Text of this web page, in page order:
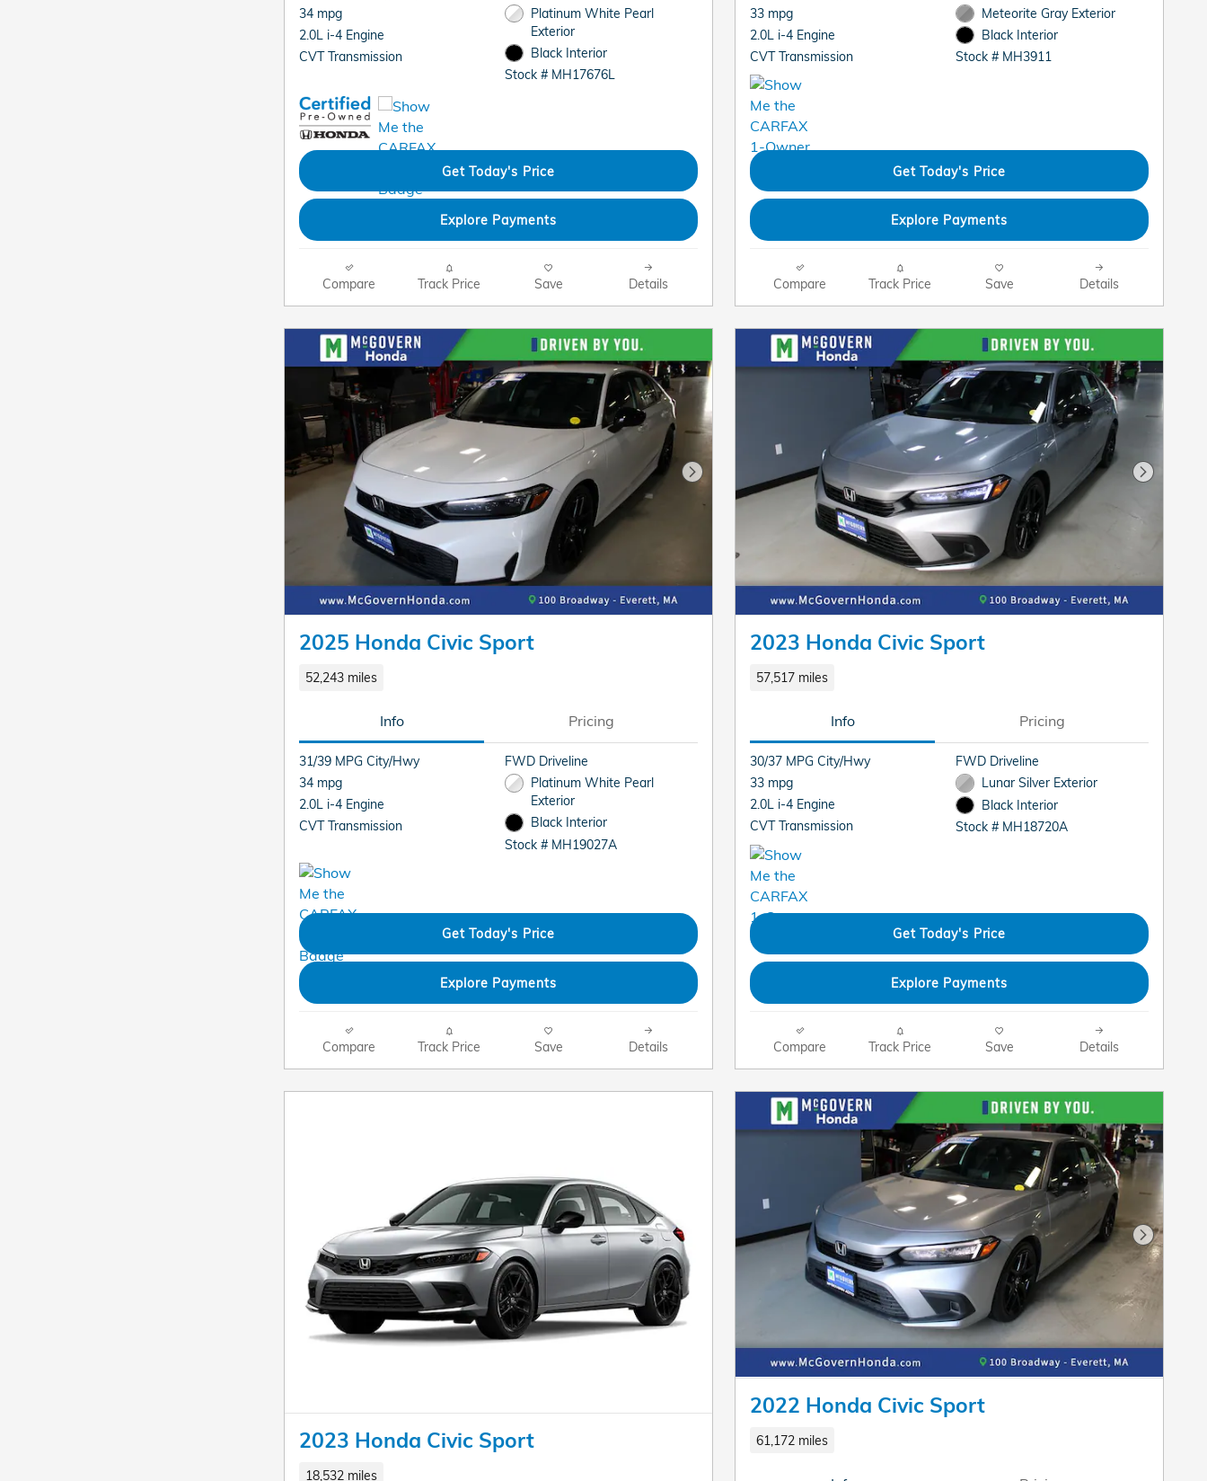
34 mpg
2.0L i-4 Engine
CVT Transmission
Platinum White Pearl
Exterior
Black Interior
Stock # MH17676L
Get Today's Price
Explore Payments
Compare Track Price Save Details
33 mpg
2.0L i-4 Engine
CVT Transmission
Meteorite Gray Exterior
Black Interior
Stock # MH3911
Get Today's Price
Explore Payments
Compare Track Price Save Details
Next Photo
2025 Honda Civic Sport
52,243 miles
Info Pricing
31/39 MPG City/Hwy
34 mpg
2.0L i-4 Engine
CVT Transmission
FWD Driveline
Platinum White Pearl
Exterior
Black Interior
Stock # MH19027A
Get Today's Price
Explore Payments
Compare Track Price Save Details
Next
2023 Honda Civic Sport
57,517 miles
Info Pricing
30/37 MPG City/Hwy
33 mpg
2.0L i-4 Engine
CVT Transmission
FWD Driveline
Lunar Silver Exterior
Black Interior
Stock # MH18720A
Get Today's Price
Explore Payments
Compare Track Price Save Details
2023 Honda Civic Sport
18,532 miles
Next
2022 Honda Civic Sport
61,172 miles